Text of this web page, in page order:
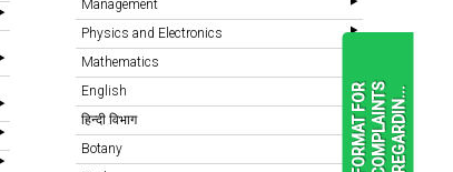
F
O
R
M
A
T
F
O
R
C
O
M
P
L
A
I
N
T
S
R
E
G
A
R
D
I
N
.
. .READ
Management
Physics and Electronics
Mathematics
English
हिन्दी विभाग
Botany